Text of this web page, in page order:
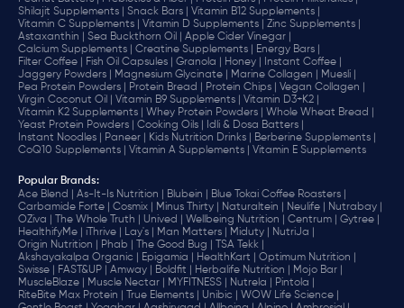
Shilajit Supplements |
Snack Bars |
Vitamin B12 Supplements |
Vitamin C Supplements |
Vitamin D Supplements |
Zinc Supplements |
Astaxanthin |
Sea Buckthorn Oil |
Apple Cider Vinegar |
Calcium Supplements |
Creatine Supplements |
Energy Bars |
Filter Coffee |
Fish Oil Capsules | Granola | Honey |
Instant Coffee |
Jaggery Powders |
Magnesium Glycinate | Marine Collagen |
Muesli |
Pea Protein Powders |
Protein Bread | Protein Chips |
Vegan Collagen |
Virgin Coconut Oil |
Vitamin B9 Supplements |
Vitamin D3+K2 |
Vitamin K2 Supplements |
Whey Protein Powders |
Whole Wheat Bread |
Yeast Protein Powders |
Cooking Oils |
Idli & Dosa Batters |
Instant Noodles |
Paneer | Kids Nutrition Drinks |
Berberine Supplements |
CoQ10 Supplements |
Vitamin A Supplements | Vitamin E Supplements
Popular Brands:
Ace Blend |
As-It-Is Nutrition | Blubein |
Blue Tokai Coffee Roasters |
Carbamide Forte |
Cosmix | Minus Thirty | Naturaltein | Neulife |
Nutrabay |
OZiva |
The Whole Truth | Unived | Wellbeing Nutrition | Centrum |
Gytree |
HealthifyMe |
iThrive | Lay's | Man Matters | Miduty |
NutriJa |
Origin Nutrition |
Phab | The Good Bug |
TSA Tekk |
Akshayakalpa Organic |
Epigamia | HealthKart |
Optimum Nutrition |
Swisse |
FAST&UP | Amway | Boldfit | Herbalife Nutrition |
Mojo Bar |
MuscleBlaze |
Muscle Nectar | MYFITNESS | Nutrela |
Pintola |
RiteBite Max Protein |
True Elements | Unibic |
WOW Life Science |